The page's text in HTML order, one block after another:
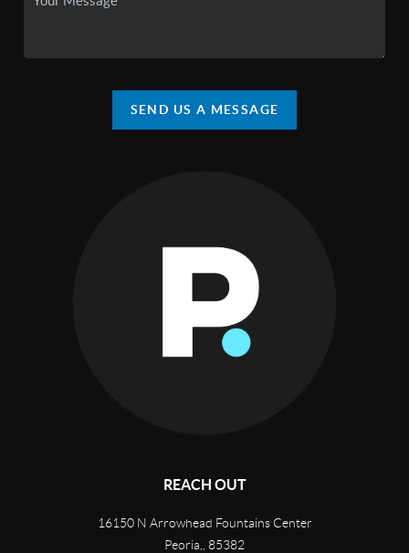
SEND US A MESSAGE
REACH OUT
16150 N Arrowhead Fountains Center
Peoria,
85382